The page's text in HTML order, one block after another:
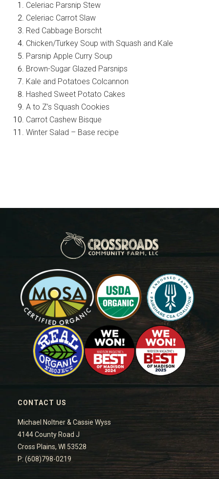
Celeriac Parsnip Stew
Celeriac Carrot Slaw
Red Cabbage Borscht
Chicken/Turkey Soup with Squash and Kale
Parsnip Apple Curry Soup
Brown-Sugar Glazed Parsnips
Kale and Potatoes Colcannon
Hashed Sweet Potato Cakes
A to Z’s Squash Cookies
Carrot Cashew Bisque
Winter Salad – Base recipe
CONTACT US
Michael Noltner & Cassie Wyss
4144 County Road J
Cross Plains, WI 53528
P: (608)798-0219